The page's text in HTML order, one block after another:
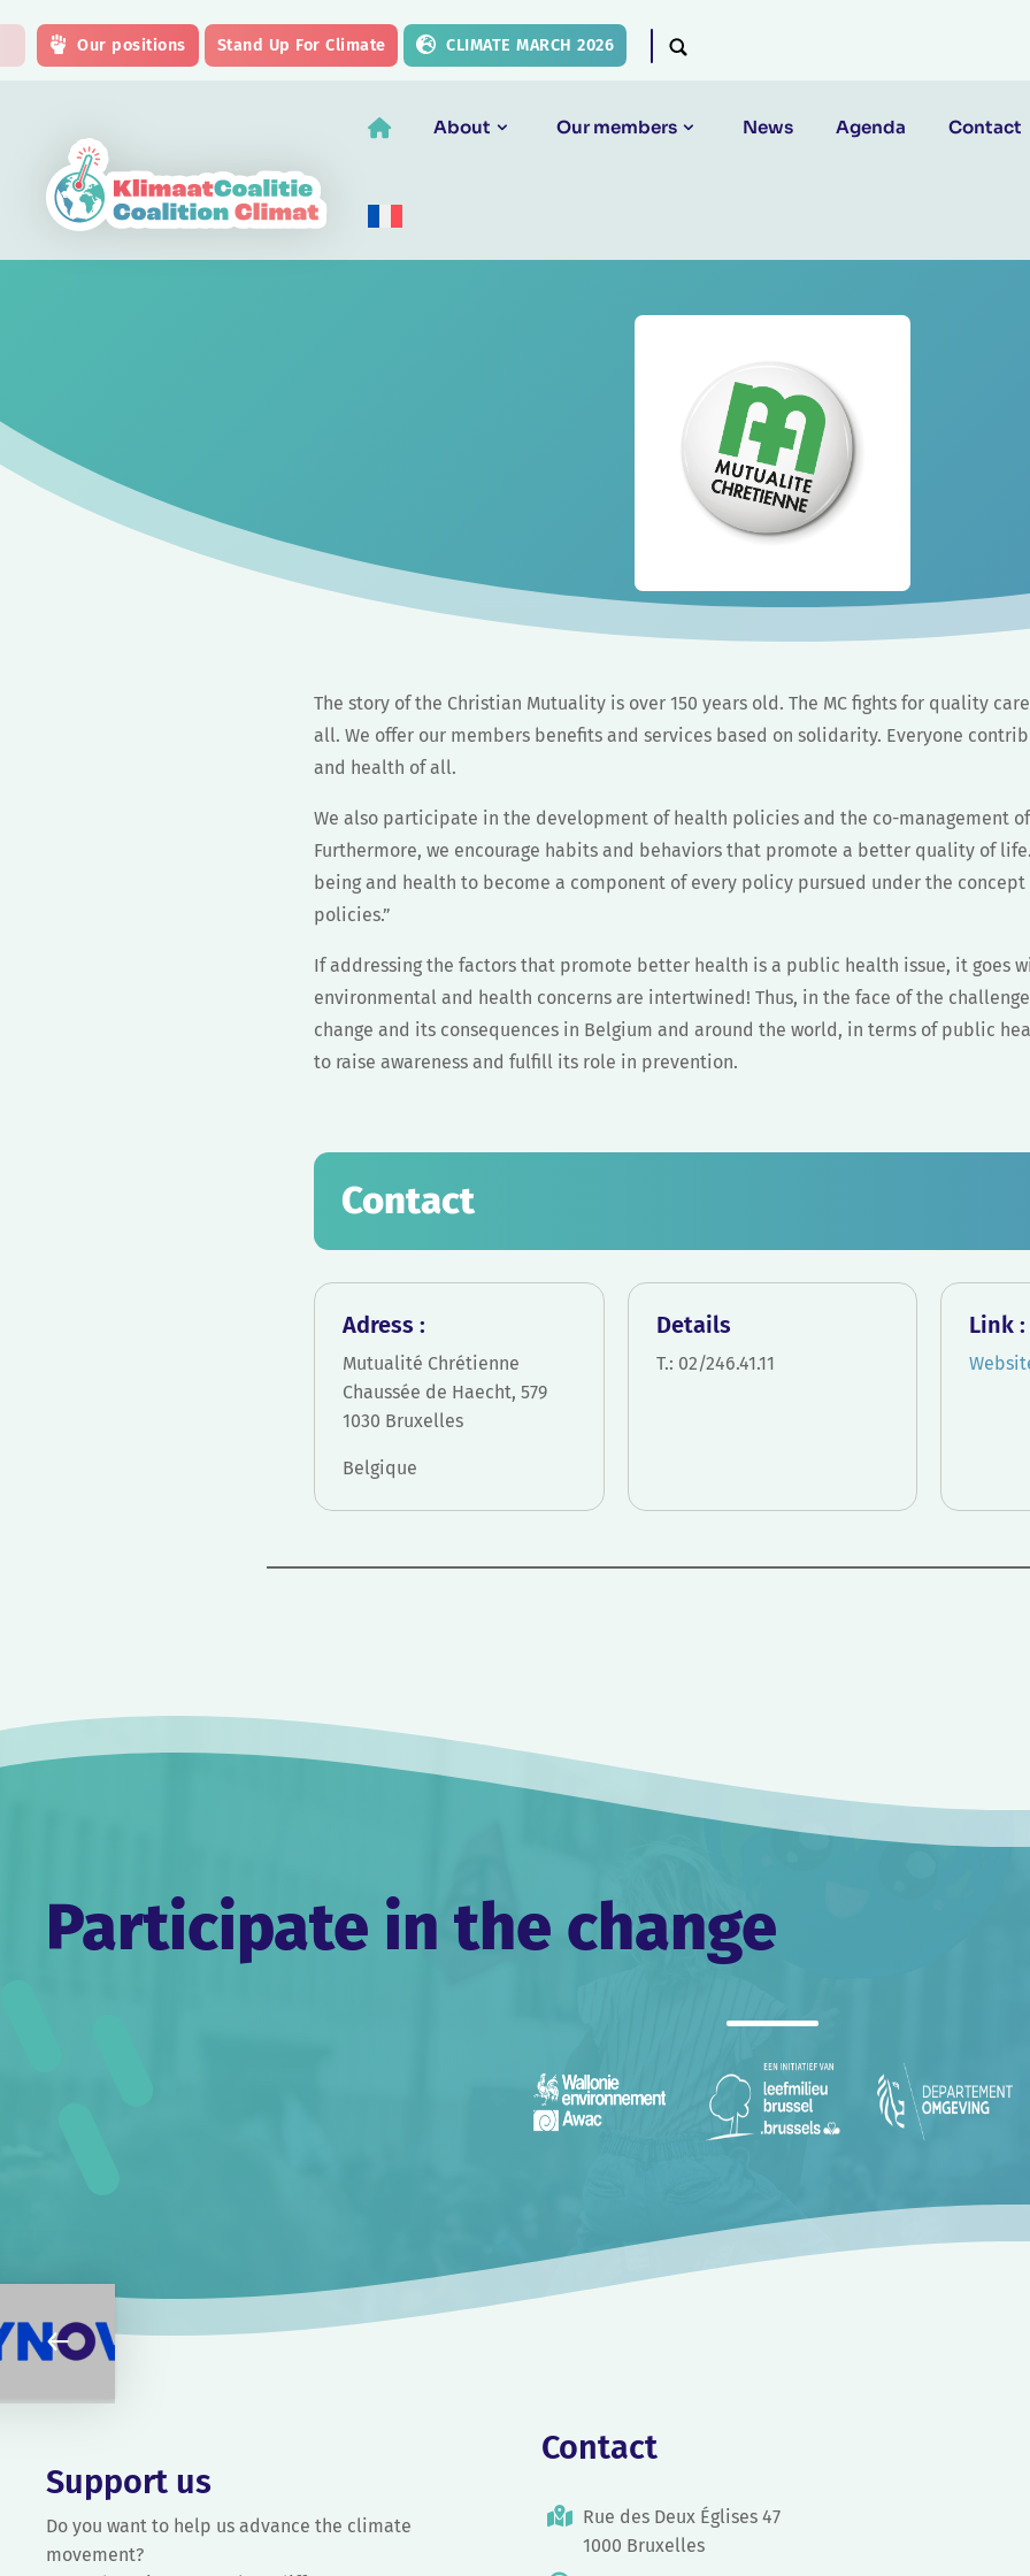
Our positions Stand Up For Climate CLIMATE MARCH 2026
About Our members News Agenda Contact
The story of the Christian Mutuality is over 150 years old. The MC fights for quality
all. We offer our members benefits and services based on solidarity. Everyone
and health of all.
We also participate in the development of health policies and the co-management
Furthermore, we encourage habits and behaviors that promote a better quality of
being and health to become a component of every policy pursued under the
policies.”
If addressing the factors that promote better health is a public health issue, it goes
environmental and health concerns are intertwined! Thus, in the face of the
change and its consequences in Belgium and around the world, in terms of public
to raise awareness and fulfill its role in prevention.
Contact
Adress :
Mutualité Chrétienne
Chaussée de Haecht, 579
1030 Bruxelles
Belgique
Details
T.: 02/246.41.11
Link
Participate in the change
Support us
Do you want to help us advance the climate
movement?
Contact
Rue des Deux Églises 47
1000 Bruxelles